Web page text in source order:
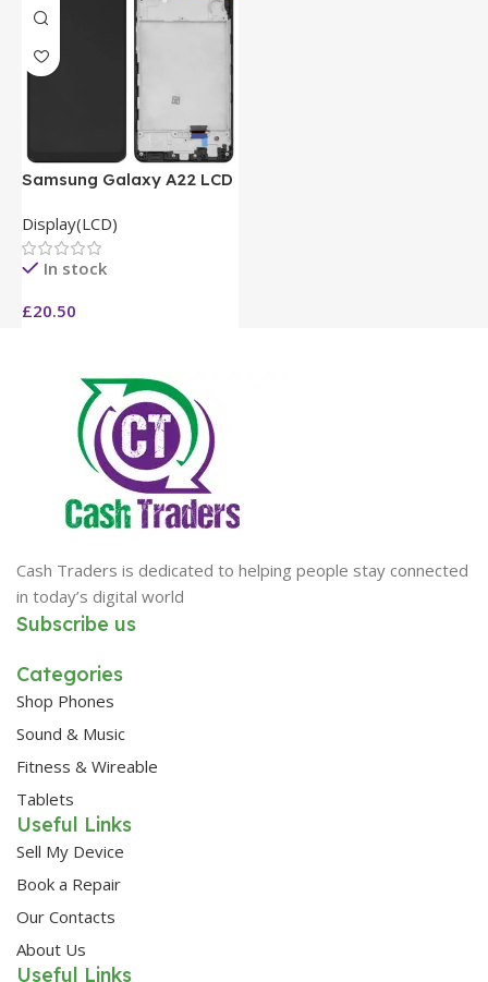
Samsung Galaxy A22 LCD
Display(LCD)
In stock
£20.50
Cash Traders is dedicated to helping people stay connected
in today’s digital world
Subscribe us
Categories
Shop Phones
Sound & Music
Fitness & Wireable
Tablets
Useful Links
Sell My Device
Book a Repair
Our Contacts
About Us
Useful Links